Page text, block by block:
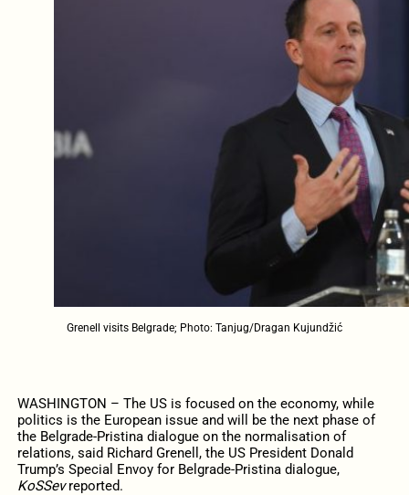
Grenell visits Belgrade; Photo: Tanjug/Dragan Kujundžić
WASHINGTON – The US is focused on the economy, while
politics is the European issue and will be the next phase of
the Belgrade-Pristina dialogue on the normalisation of
relations, said Richard Grenell, the US President Donald
Trump’s Special Envoy for Belgrade-Pristina dialogue,
KoSSevreported.